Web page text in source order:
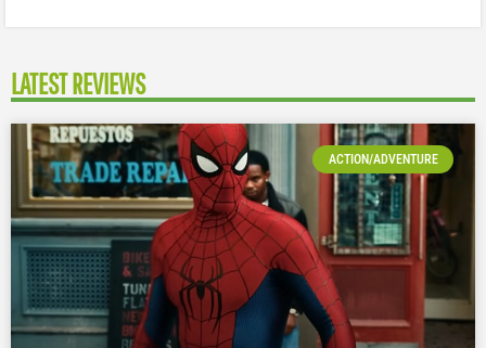
LATEST REVIEWS
ACTION/ADVENTURE